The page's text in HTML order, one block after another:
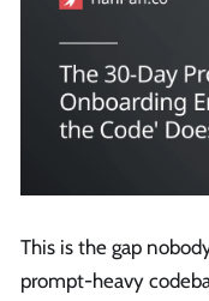
This is the gap
prompt-heavy